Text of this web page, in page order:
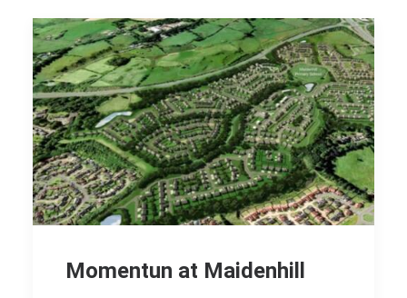
Momentun at Maidenhill